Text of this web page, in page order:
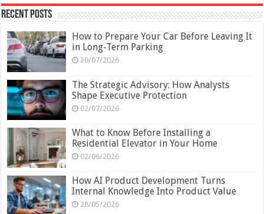
Recent Posts
How to Prepare Your Car Before Leaving It
in Long-Term Parking
30/07/2026
The Strategic Advisory: How Analysts
Shape Executive Protection
02/07/2026
What to Know Before Installing a
Residential Elevator in Your Home
02/06/2026
How AI Product Development Turns
Internal Knowledge Into Product Value
28/05/2026